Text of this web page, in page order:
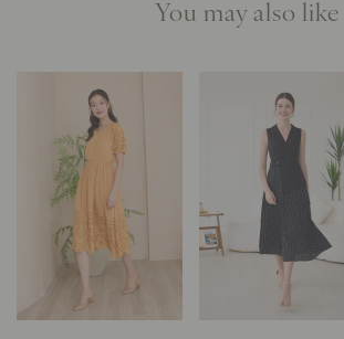
You may also like